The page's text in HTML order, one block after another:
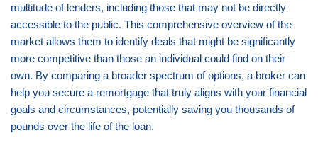
multitude of lenders, including those that may not be directly
accessible to the public. This comprehensive overview of the
market allows them to identify deals that might be significantly
more competitive than those an individual could find on their
own. By comparing a broader spectrum of options, a broker can
help you secure a remortgage that truly aligns with your financial
goals and circumstances, potentially saving you thousands of
pounds over the life of the loan.